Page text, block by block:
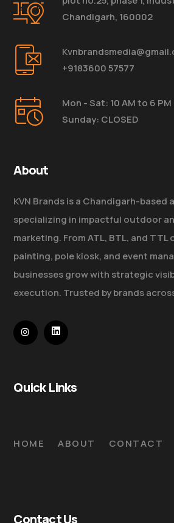
Chandigarh, 160002
+9183600 57577
Mon - Sat: 10 AM to 6 PM
Sunday: CLOSED
About
KVN Brands is a Chandigarh-
specializing in impactful outdoor
marketing. From ATL, BTL, and TTL
painting, pole kiosk, and event
businesses grow with strategic
execution. Trusted by brands
Quick Links
HOME ABOUT CONTACT
Contact Us